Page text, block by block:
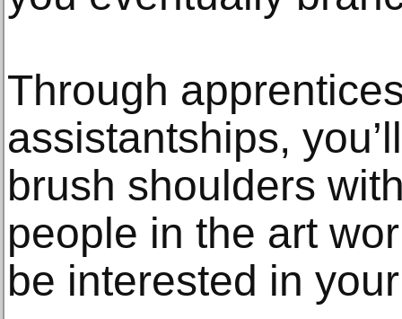
Through
assistantships,
brush shoulders
people in the art
be interested in